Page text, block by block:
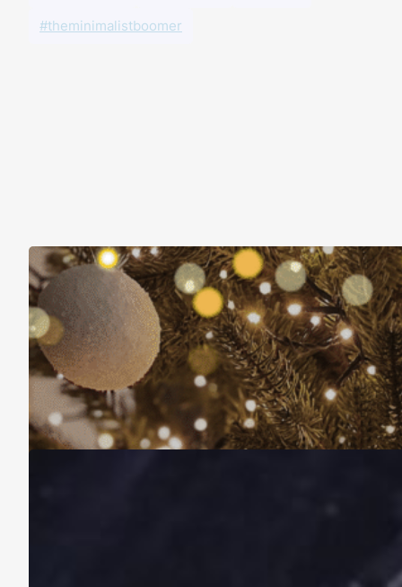
#theminimalistboomer
Christmas Is About More Than Just Stuff
November 16, 2025